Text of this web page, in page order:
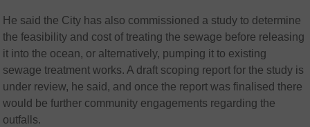
He said the City has also commissioned a study to determine
the feasibility and cost of treating the sewage before releasing
it into the ocean, or alternatively, pumping it to existing
sewage treatment works. A draft scoping report for the study is
under review, he said, and once the report was finalised there
would be further community engagements regarding the
outfalls.